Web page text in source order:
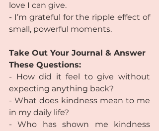
love I can give.
- I’m grateful for the ripple effect of
small, powerful moments.
Take Out Your Journal & Answer
These Questions:
- How did it feel to give without
expecting anything back?
- What does kindness mean to me
in my daily life?
- Who has shown me kindness